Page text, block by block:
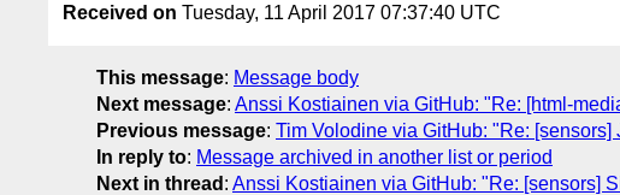
Received on Tuesday, 11 April 2017 07:37:40 UTC
This message: Message body
Next message: Anssi Kostiainen via GitHub: "Re: [html-
Previous message: Tim Volodine via GitHub: "Re:
In reply to: Message archived in another list or period
Next in thread : Anssi Kostiainen via GitHub: "Re: [sensors]